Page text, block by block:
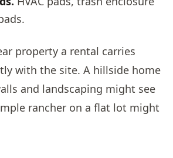
property a rental carries
with the site. A hillside home
and landscaping might see
rancher on a flat lot might